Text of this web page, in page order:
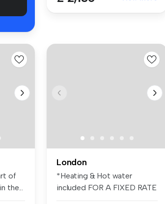
of
the...
London
*Heating & Hot water
included FOR A FIXED RATE